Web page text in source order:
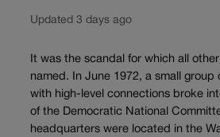
Updated 3 days ago
It was the scandal for which all
named. In June 1972, a small group
with high-level connections broke
of the Democratic National
headquarters were located in the